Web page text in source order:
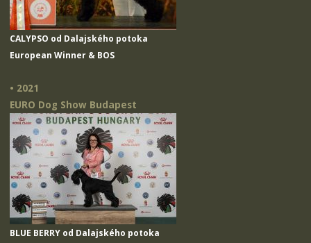
CALYPSO od Dalajského potoka
European Winner & BOS
• 2021
EURO Dog Show Budapest
BLUE BERRY od Dalajského potoka